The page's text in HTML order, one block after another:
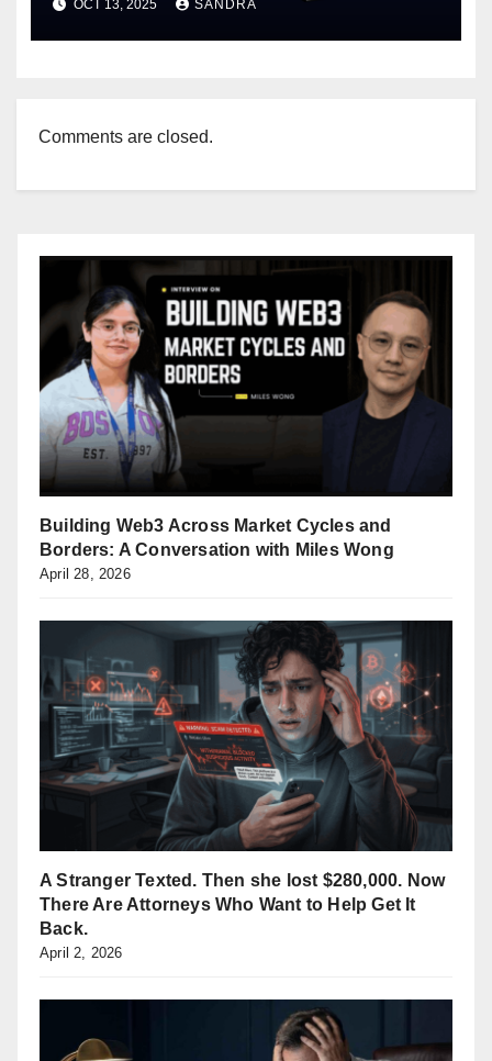
OCT 13, 2025 SANDRA
Comments are closed.
Building Web3 Across Market Cycles and
Borders: A Conversation with Miles Wong
April 28, 2026
A Stranger Texted. Then she lost $280,000. Now
There Are Attorneys Who Want to Help Get It
Back.
April 2, 2026